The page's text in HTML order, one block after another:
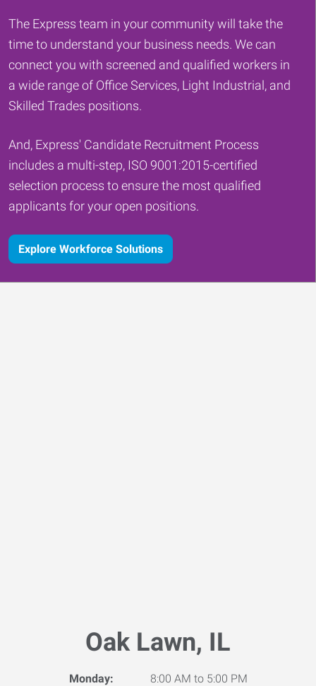
The Express team in your community will take the
time to understand your business needs. We can
connect you with screened and qualified workers in
a wide range of Office Services, Light Industrial, and
Skilled Trades positions.
And, Express' Candidate Recruitment Process
includes a multi-step, ISO 9001:2015-certified
selection process to ensure the most qualified
applicants for your open positions.
Explore Workforce Solutions
Oak Lawn, IL
Monday:
8:00 AM to 5:00 PM